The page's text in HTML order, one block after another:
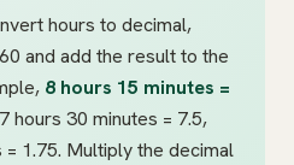
hours to decimal,
and add the result to the
8 hours 15 minutes =
hours 30 minutes = 7.5,
1.75. Multiply the decimal